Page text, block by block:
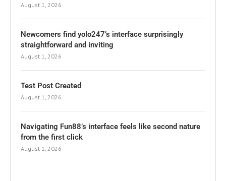
August 1, 2026
Newcomers find yolo247’s interface surprisingly
straightforward and inviting
August 1, 2026
Test Post Created
August 1, 2026
Navigating Fun88’s interface feels like second nature
from the first click
August 1, 2026